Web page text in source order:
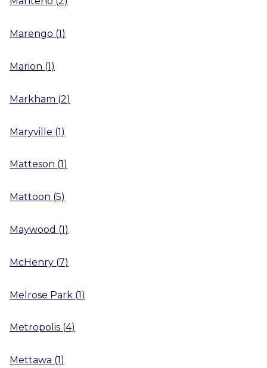
Marengo (1)
Marion (1)
Markham (2)
Maryville (1)
Matteson (1)
Mattoon (5)
Maywood (1)
McHenry (7)
Melrose Park (1)
Metropolis (4)
Mettawa (1)